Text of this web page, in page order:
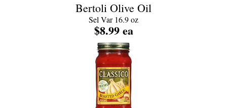
Bertoli Olive Oil
Sel Var 16.9 oz
$8.99 ea